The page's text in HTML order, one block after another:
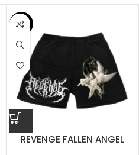
SALE
REVENGE FALLEN ANGEL